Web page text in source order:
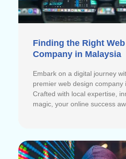
Finding the Right
Company in Malaysia
Embark on a digital journey
premier web design company
Crafted with local expertise,
magic, your online success